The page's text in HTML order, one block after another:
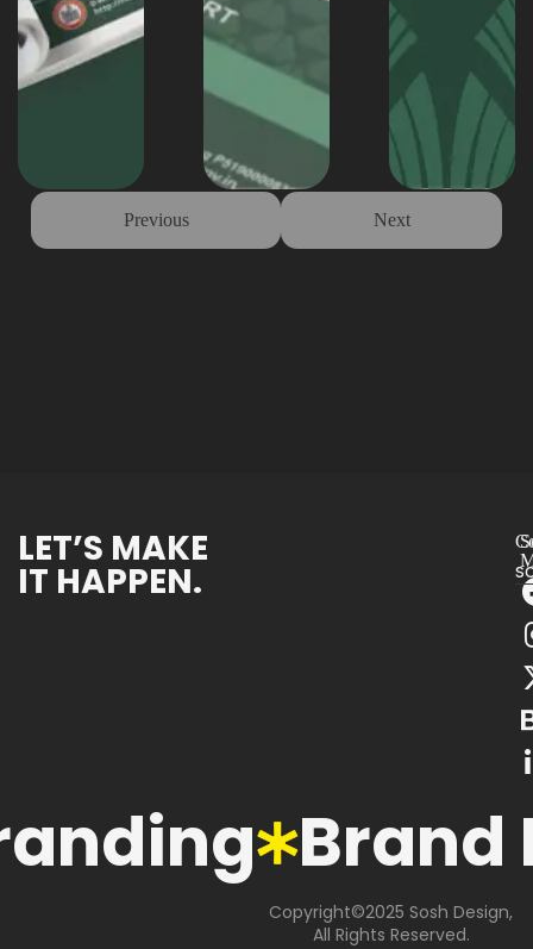
Previous Next
LET’S MAKE
IT HAPPEN.
Brand
Copyright©2025 Sosh Design,
All Rights Reserved.